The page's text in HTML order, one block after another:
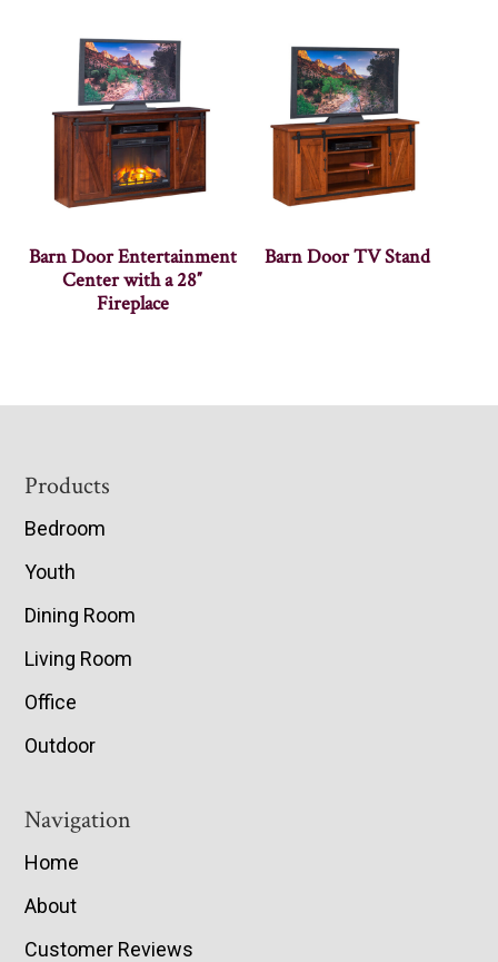
Barn Door Entertainment
Center with a 28″
Fireplace
Barn Door TV Stand
Footer
Products
Bedroom
Youth
Dining Room
Living Room
Office
Outdoor
Navigation
Home
About
Customer Reviews